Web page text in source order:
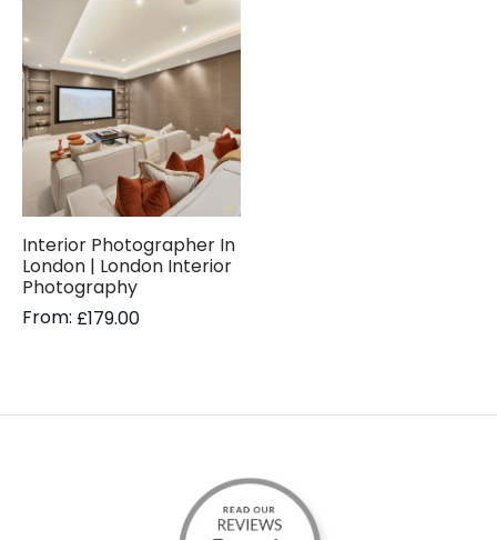
Interior Photographer In
London | London Interior
Photography
From: £179.00